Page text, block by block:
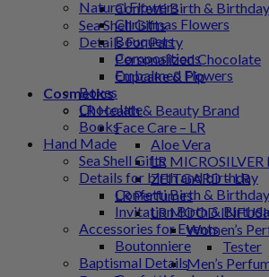
Confetti Birth & Birthday
Sea Shell Gifts
Details For Party
Personalized Chocolate
Cupcake & Pip
Cosmetics
LR Health & Beauty Brand
Face Care – LR
Aloe Vera
LR MICROSILVER
ZEITGARD – LR
LR Perfumes
LR MOOD
Women’s
Tester
Men’s
Natural Flowers
Christmas Flowers
Bouquets
Compositions
Embalmed Flowers
Boxes
Chocolate
Books
Hand Made
Sea Shell Gifts
Details for birth and birthday
Confetti Birth & Birthday
Invitation Birth &
Accessories for Events
Boutonniere
Baptismal Details